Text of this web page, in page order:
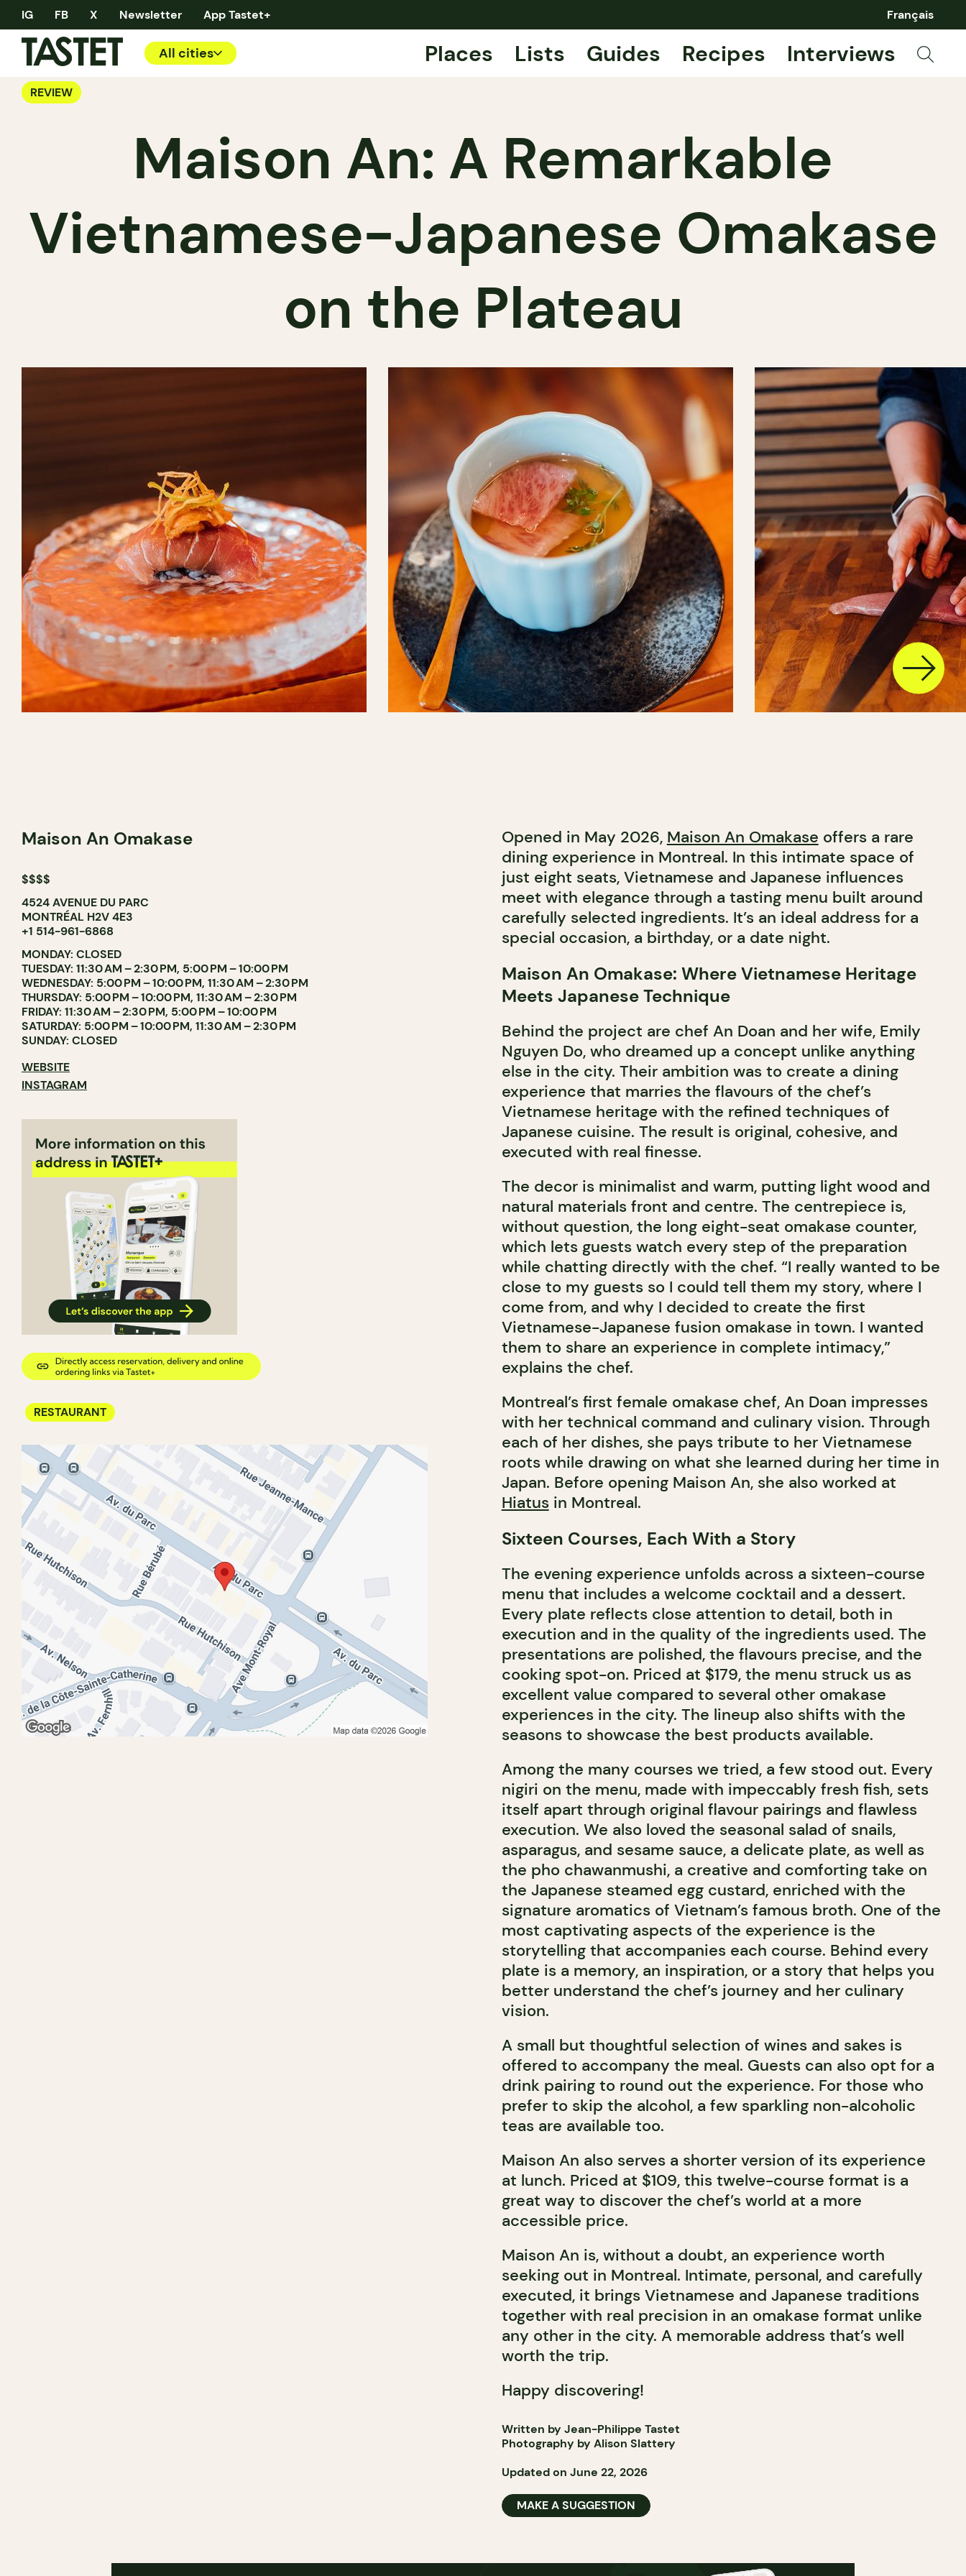
IG FB X Newsletter App Tastet+ Français
All cities Places Lists Guides Recipes Interviews
REVIEW
Maison An: A Remarkable
Vietnamese-Japanese Omakase
on the Plateau
Maison An Omakase
$$$$
4524 AVENUE DU PARC
MONTRÉAL H2V 4E3
+1 514-961-6868
MONDAY: CLOSED
TUESDAY: 11:30 AM – 2:30 PM, 5:00 PM – 10:00 PM
WEDNESDAY: 5:00 PM – 10:00 PM, 11:30 AM – 2:30 PM
THURSDAY: 5:00 PM – 10:00 PM, 11:30 AM – 2:30 PM
FRIDAY: 11:30 AM – 2:30 PM, 5:00 PM – 10:00 PM
SATURDAY: 5:00 PM – 10:00 PM, 11:30 AM – 2:30 PM
SUNDAY: CLOSED
WEBSITE
INSTAGRAM
RESTAURANT
Opened in May 2026, Maison An Omakase offers a rare
dining experience in Montreal. In this intimate space of
just eight seats, Vietnamese and Japanese influences
meet with elegance through a tasting menu built around
carefully selected ingredients. It’s an ideal address for a
special occasion, a birthday, or a date night.
Maison An Omakase: Where Vietnamese Heritage
Meets Japanese Technique
Behind the project are chef An Doan and her wife, Emily
Nguyen Do, who dreamed up a concept unlike anything
else in the city. Their ambition was to create a dining
experience that marries the flavours of the chef’s
Vietnamese heritage with the refined techniques of
Japanese cuisine. The result is original, cohesive, and
executed with real finesse.
The decor is minimalist and warm, putting light wood and
natural materials front and centre. The centrepiece is,
without question, the long eight-seat omakase counter,
which lets guests watch every step of the preparation
while chatting directly with the chef. “I really wanted to be
close to my guests so I could tell them my story, where I
come from, and why I decided to create the first
Vietnamese-Japanese fusion omakase in town. I wanted
them to share an experience in complete intimacy,”
explains the chef.
Montreal’s first female omakase chef, An Doan impresses
with her technical command and culinary vision. Through
each of her dishes, she pays tribute to her Vietnamese
roots while drawing on what she learned during her time in
Japan. Before opening Maison An, she also worked at
Hiatusin Montreal.
Sixteen Courses, Each With a Story
The evening experience unfolds across a sixteen-course
menu that includes a welcome cocktail and a dessert.
Every plate reflects close attention to detail, both in
execution and in the quality of the ingredients used. The
presentations are polished, the flavours precise, and the
cooking spot-on. Priced at $179, the menu struck us as
excellent value compared to several other omakase
experiences in the city. The lineup also shifts with the
seasons to showcase the best products available.
Among the many courses we tried, a few stood out. Every
nigiri on the menu, made with impeccably fresh fish, sets
itself apart through original flavour pairings and flawless
execution. We also loved the seasonal salad of snails,
asparagus, and sesame sauce, a delicate plate, as well as
the pho chawanmushi, a creative and comforting take on
the Japanese steamed egg custard, enriched with the
signature aromatics of Vietnam’s famous broth. One of the
most captivating aspects of the experience is the
storytelling that accompanies each course. Behind every
plate is a memory, an inspiration, or a story that helps you
better understand the chef’s journey and her culinary
vision.
A small but thoughtful selection of wines and sakes is
offered to accompany the meal. Guests can also opt for a
drink pairing to round out the experience. For those who
prefer to skip the alcohol, a few sparkling non-alcoholic
teas are available too.
Maison An also serves a shorter version of its experience
at lunch. Priced at $109, this twelve-course format is a
great way to discover the chef’s world at a more
accessible price.
Maison An is, without a doubt, an experience worth
seeking out in Montreal. Intimate, personal, and carefully
executed, it brings Vietnamese and Japanese traditions
together with real precision in an omakase format unlike
any other in the city. A memorable address that’s well
worth the trip.
Happy discovering!
Written by Jean-Philippe Tastet
Photography by Alison Slattery
Updated on June 22, 2026
MAKE A SUGGESTION